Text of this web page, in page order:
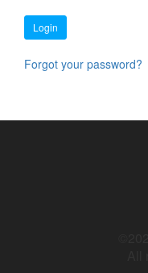
Login
Forgot your password?